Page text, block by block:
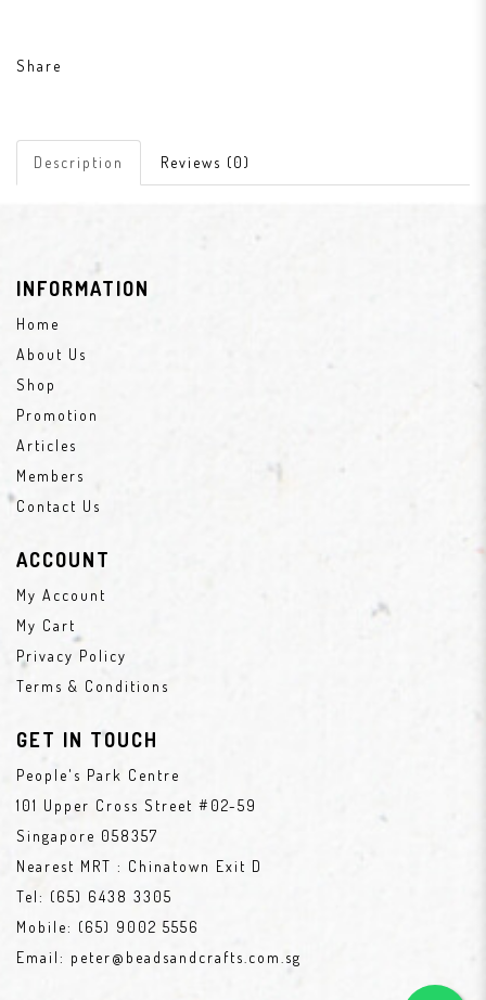
Share
Description Reviews (0)
INFORMATION
Home
About Us
Shop
Promotion
Articles
Members
Contact Us
ACCOUNT
My Account
My Cart
Privacy Policy
Terms & Conditions
GET IN TOUCH
People's Park Centre
101 Upper Cross Street #02-59
Singapore 058357
Nearest MRT : Chinatown Exit D
Tel: (65) 6438 3305
Mobile: (65) 9002 5556
Email: peter@beadsandcrafts.com.sg